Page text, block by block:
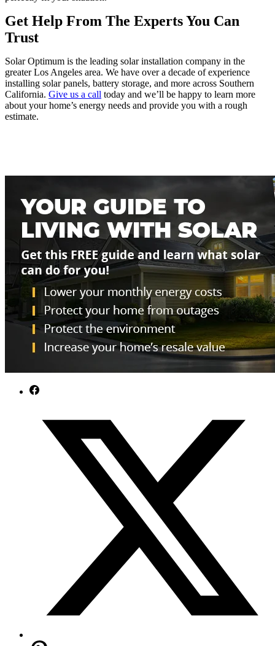
Get Help From The Experts You Can
Trust
Solar Optimum is the leading solar installation company in the
greater Los Angeles area. We have over a decade of experience
installing solar panels, battery storage, and more across Southern
California. Give us a call today and we’ll be happy to learn more
about your home’s energy needs and provide you with a rough
estimate.